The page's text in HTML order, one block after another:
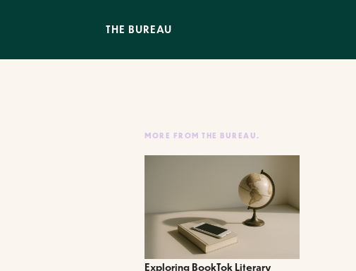
THE BUREAU
MORE FROM THE BUREAU.
Exploring BookTok Literary